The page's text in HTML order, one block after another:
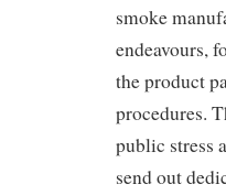
smoke
endeavours,
the product
procedures.
public stress
send out